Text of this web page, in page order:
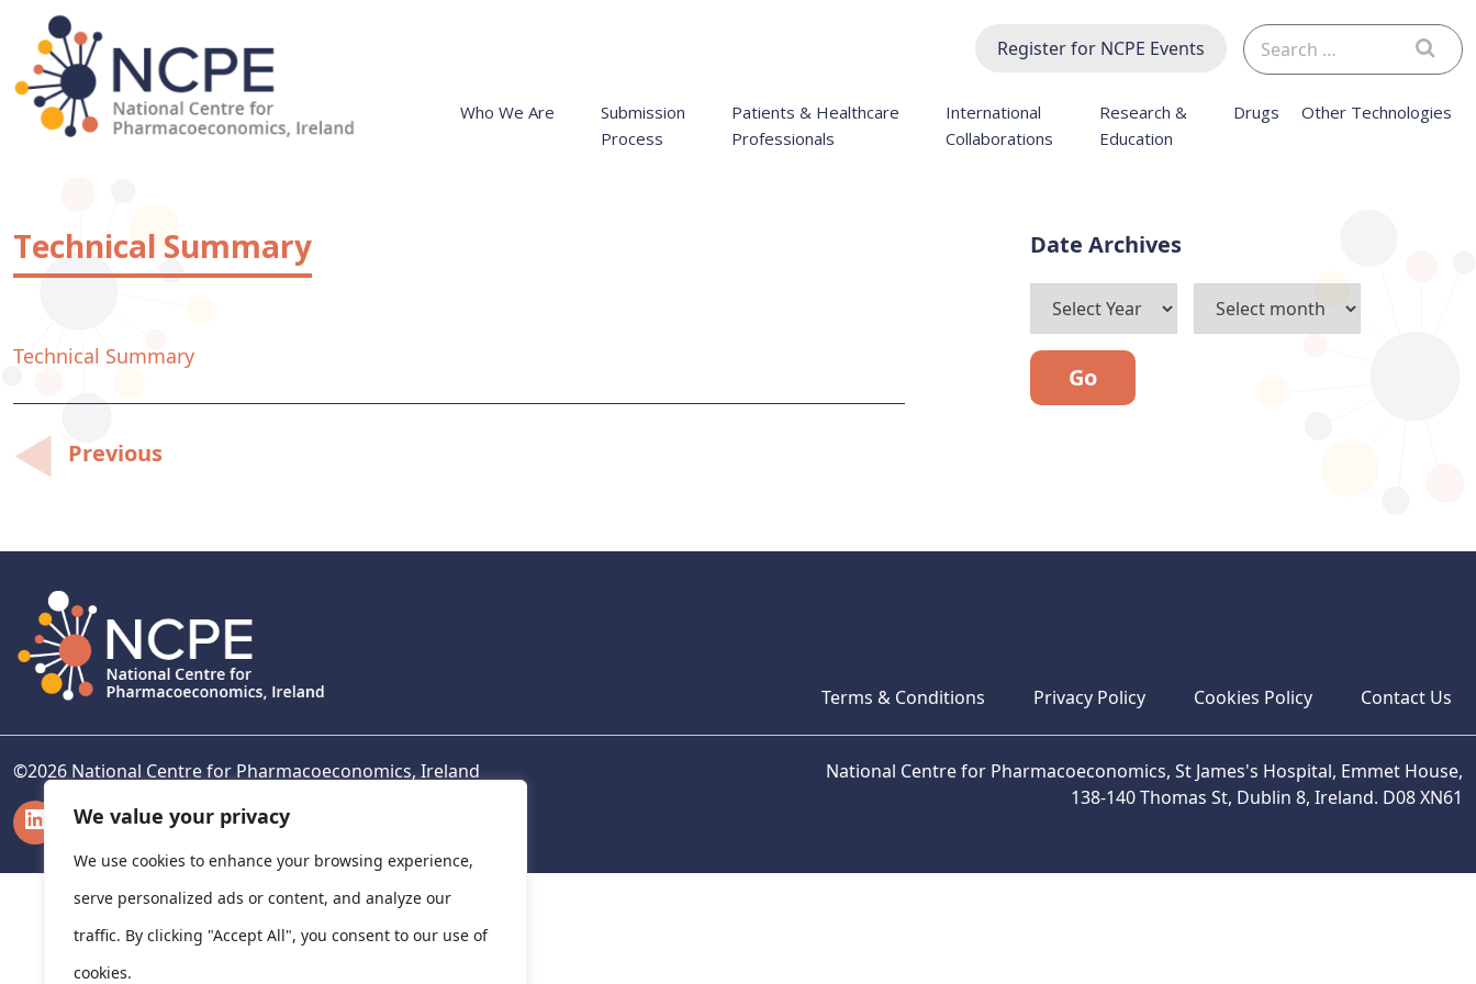
We value your privacy
We use cookies to enhance your browsing experience,
serve personalized ads or content, and analyze our
traffic. By clicking "Accept All", you consent to our use of
cookies.
content
Register for NCPE Events
Search
for:
Who We Are
Submission
Process
Patients & Healthcare
Professionals
International
Collaborations
Research &
Education
Drugs Other Technologies
Technical Summary
Technical Summary
PostPrevious
Go
Terms & Conditions Privacy Policy Cookies Policy Contact Us
©2026 National Centre for Pharmacoeconomics, Ireland
LinkedIn
X
National Centre for Pharmacoeconomics, St James's Hospital, Emmet House,
138-140 Thomas St, Dublin 8, Ireland. D08 XN61